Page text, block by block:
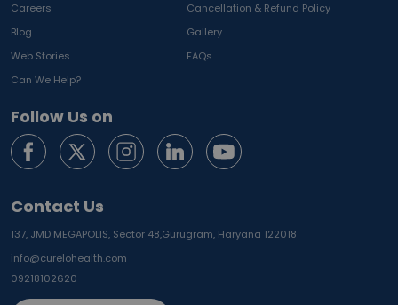
Careers
Cancellation & Refund Policy
Blog
Gallery
Web Stories
FAQs
Can We Help?
Follow Us on
Contact Us
137, JMD MEGAPOLIS, Sector 48,Gurugram, Haryana 122018
info@curelohealth.com
09218102620